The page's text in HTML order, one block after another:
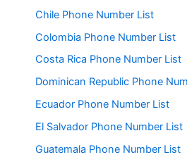
Chile Phone Number List
Colombia Phone Number List
Costa Rica Phone Number List
Dominican Republic Phone
Ecuador Phone Number List
El Salvador Phone Number List
Guatemala Phone Number List